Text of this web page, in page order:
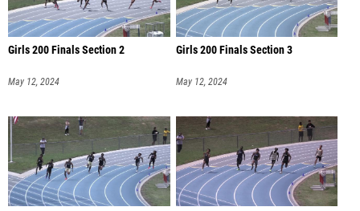
Girls 200 Finals Section 2
May 12, 2024
Girls 200 Finals Section 3
May 12, 2024